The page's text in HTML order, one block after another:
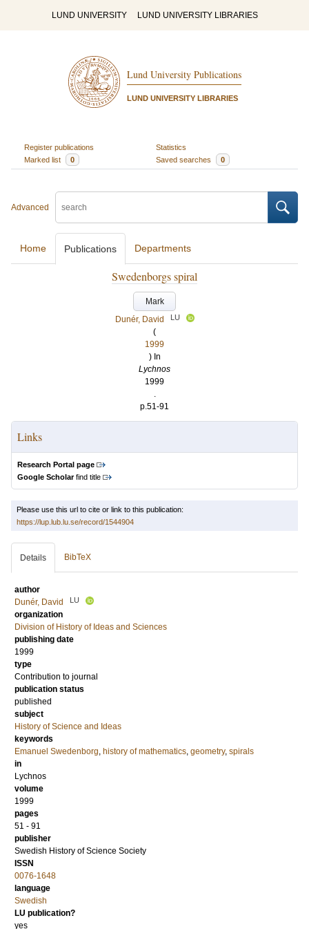
LUND UNIVERSITY LUND UNIVERSITY LIBRARIES
Lund University Publications
LUND UNIVERSITY LIBRARIES
Register publications
Statistics
Marked list
0 Saved searches 0
Advanced
Home Publications Departments
Swedenborgs spiral
Mark
Dunér, David
LU
(
1999
) In
Lychnos
1999
.
p.51-91
Links
Research Portal page
Google Scholarfind title
Please use this url to cite or link to this publication:
https://lup.lub.lu.se/record/1544904
Details BibTeX
author
Dunér, David
LU
organization
Division of History of Ideas and Sciences
publishing date
1999
type
Contribution to journal
publication status
published
subject
History of Science and Ideas
keywords
Emanuel Swedenborg, history of mathematics, geometry, spirals
in
Lychnos
volume
1999
pages
51 - 91
publisher
Swedish History of Science Society
ISSN
0076-1648
language
Swedish
LU publication?
yes